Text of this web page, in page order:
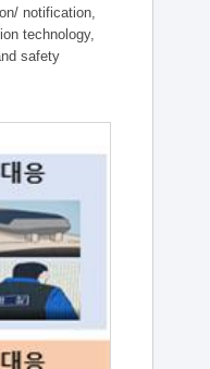
notification,
technology,
safety